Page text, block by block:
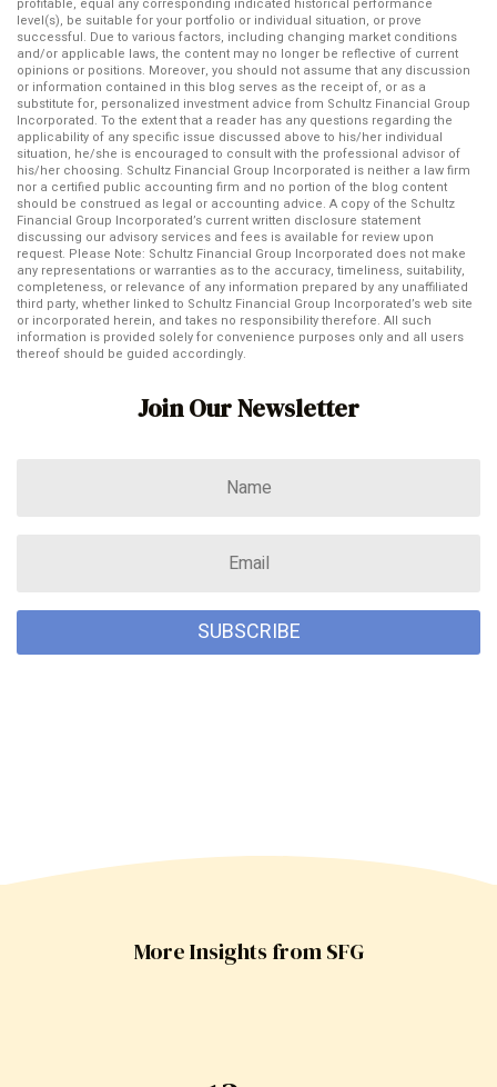
level(s), be suitable for your portfolio or individual situation, or prove
successful. Due to various factors, including changing market conditions
and/or applicable laws, the content may no longer be reflective of current
opinions or positions. Moreover, you should not assume that any discussion
or information contained in this blog serves as the receipt of, or as a
substitute for, personalized investment advice from Schultz Financial Group
Incorporated. To the extent that a reader has any questions regarding the
applicability of any specific issue discussed above to his/her individual
situation, he/she is encouraged to consult with the professional advisor of
his/her choosing. Schultz Financial Group Incorporated is neither a law firm
nor a certified public accounting firm and no portion of the blog content
should be construed as legal or accounting advice. A copy of the Schultz
Financial Group Incorporated’s current written disclosure statement
discussing our advisory services and fees is available for review upon
request. Please Note: Schultz Financial Group Incorporated does not make
any representations or warranties as to the accuracy, timeliness, suitability,
completeness, or relevance of any information prepared by any unaffiliated
third party, whether linked to Schultz Financial Group Incorporated’s web site
or incorporated herein, and takes no responsibility therefore. All such
information is provided solely for convenience purposes only and all users
thereof should be guided accordingly.
Join Our Newsletter
SUBSCRIBE
More Insights from SFG